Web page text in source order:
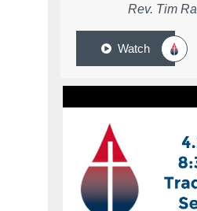
Rev. Tim
Watch